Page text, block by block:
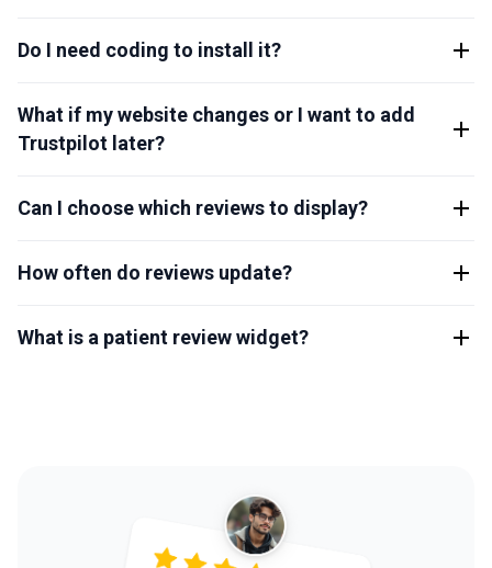
Do I need coding to install it?
What if my website changes or I want to add
Trustpilot later?
Can I choose which reviews to display?
How often do reviews update?
What is a patient review widget?